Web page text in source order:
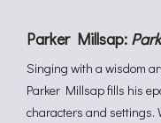
Parker Millsap:
Singing with a wisdom
Parker Millsap fills his
characters and settings.